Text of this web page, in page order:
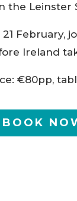
the Leinster
21 February,
Ireland
€80pp,
BOOK